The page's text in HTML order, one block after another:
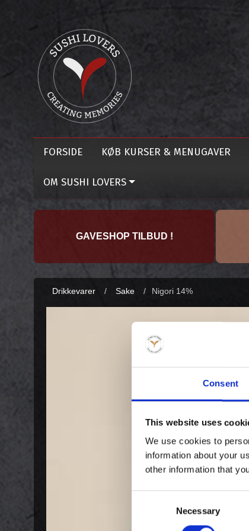
Consent
This website uses
We use cookies to
information about your
other information that
Necessary
FORSIDE KØB KURSER & MENUGAVER
OM SUSHI LOVERS
GAVESHOP TILBUD !
Drikkevarer / Sake / Nigori 14%